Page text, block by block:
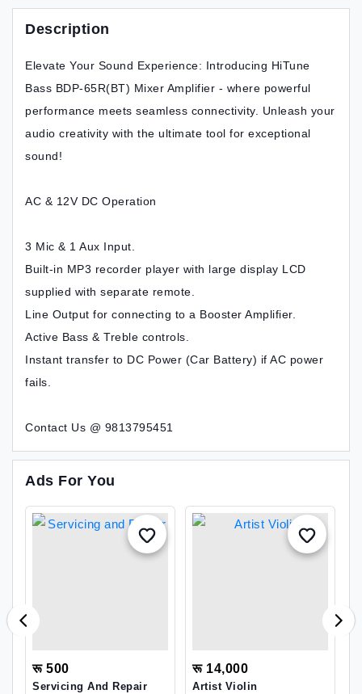
Description
Elevate Your Sound Experience: Introducing HiTune
Bass BDP-65R(BT) Mixer Amplifier - where powerful
performance meets seamless connectivity. Unleash your
audio creativity with the ultimate tool for exceptional
sound!
AC & 12V DC Operation
3 Mic & 1 Aux Input.
Built-in MP3 recorder player with large display LCD
supplied with separate remote.
Line Output for connecting to a Booster Amplifier.
Active Bass & Treble controls.
Instant transfer to DC Power (Car Battery) if AC power
fails.
Contact Us @ 9813795451
Ads For You
रू 500
Servicing And Repair
रू 14,000
Artist Violin